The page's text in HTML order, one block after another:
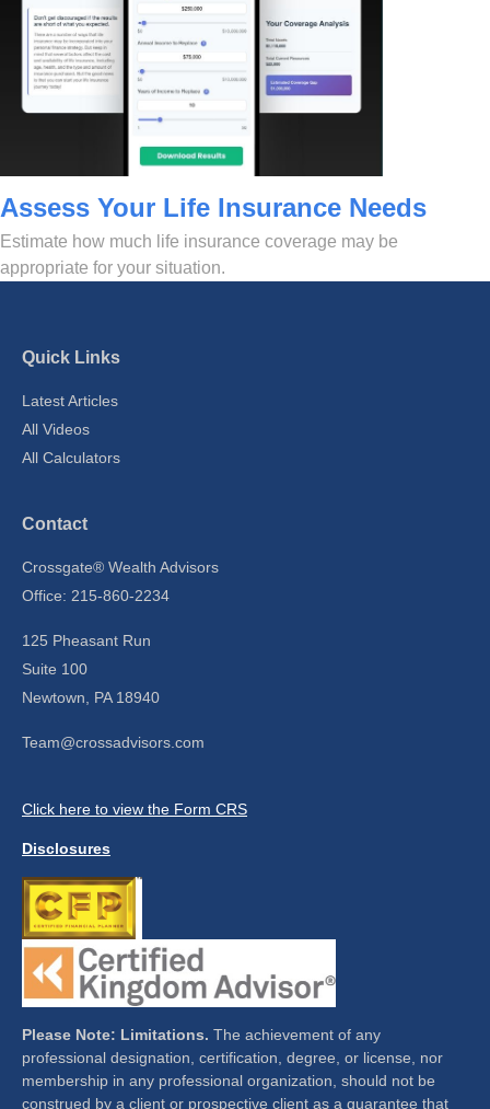
Assess Your Life Insurance Needs
Estimate how much life insurance coverage may be
appropriate for your situation.
Quick Links
Latest Articles
All Videos
All Calculators
Contact
Crossgate® Wealth Advisors
Office: 215-860-2234
125 Pheasant Run
Suite 100
Newtown,
PA 18940
Team@crossadvisors.com
Click here to view the Form CRS
Disclosures
Please Note: Limitations. The achievement of any
professional designation, certification, degree, or license, nor
membership in any professional organization, should not be
construed by a client or prospective client as a guarantee that